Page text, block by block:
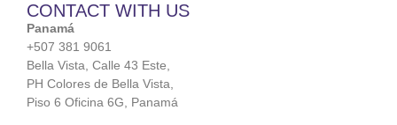
CONTACT WITH US
Panamá
+507 381 9061
Bella Vista, Calle 43 Este,
PH Colores de Bella Vista,
Piso 6 Oficina 6G, Panamá